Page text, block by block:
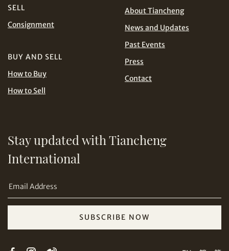
Share on Line
Share on Email
SGD
TWD
USD
SELL
Consignment
BUY AND SELL
How to Buy
How to Sell
About Tiancheng
News and Updates
Past Events
Press
Contact
Stay updated with Tiancheng
International
SUBSCRIBE NOW